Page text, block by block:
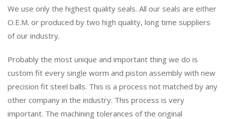
We use only the highest quality seals. All our seals are either
O.E.M. or produced by two high quality, long time suppliers
of our industry.
Probably the most unique and important thing we do is
custom fit every single worm and piston assembly with new
precision fit steel balls. This is a process not matched by any
other company in the industry. This process is very
important. The machining tolerances of the original